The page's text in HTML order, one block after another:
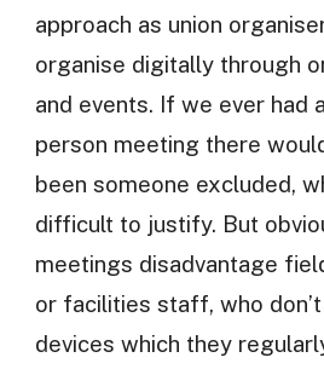
approach as union
organise digitally through
and events. If we ever had
person meeting there
been someone excluded,
difficult to justify. But
meetings disadvantage
or facilities staff, who
devices which they